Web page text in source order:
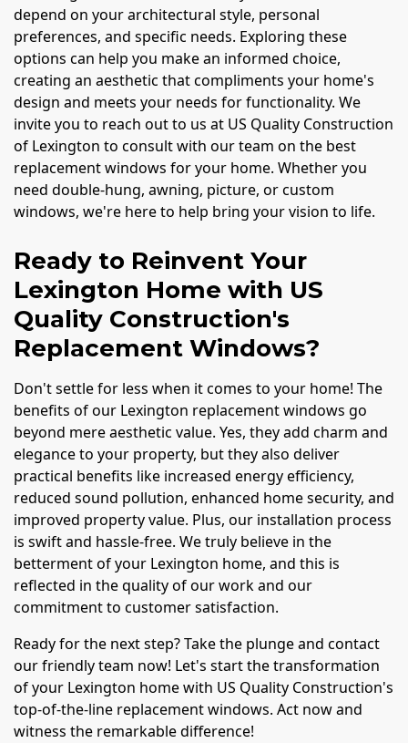
depend on your architectural style, personal
preferences, and specific needs. Exploring these
options can help you make an informed choice,
creating an aesthetic that compliments your home's
design and meets your needs for functionality. We
invite you to reach out to us at US Quality Construction
of Lexington to consult with our team on the best
replacement windows for your home. Whether you
need double-hung, awning, picture, or custom
windows, we're here to help bring your vision to life.
Ready to Reinvent Your
Lexington Home with US
Quality Construction's
Replacement Windows?
Don't settle for less when it comes to your home! The
benefits of our Lexington replacement windows go
beyond mere aesthetic value. Yes, they add charm and
elegance to your property, but they also deliver
practical benefits like increased energy efficiency,
reduced sound pollution, enhanced home security, and
improved property value. Plus, our installation process
is swift and hassle-free. We truly believe in the
betterment of your Lexington home, and this is
reflected in the quality of our work and our
commitment to customer satisfaction.
Ready for the next step? Take the plunge and contact
our friendly team now! Let's start the transformation
of your Lexington home with US Quality Construction's
top-of-the-line replacement windows. Act now and
witness the remarkable difference!